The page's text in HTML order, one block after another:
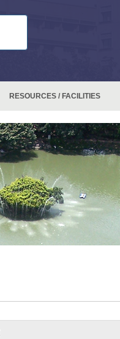
RESOURCES / FACILITIES